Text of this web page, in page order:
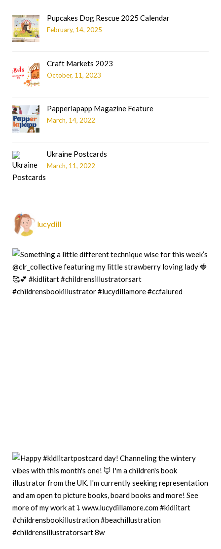
Pupcakes Dog Rescue 2025 Calendar
February, 14, 2025
Craft Markets 2023
October, 11, 2023
Papperlapapp Magazine Feature
March, 14, 2022
Ukraine Postcards
March, 11, 2022
lucydill